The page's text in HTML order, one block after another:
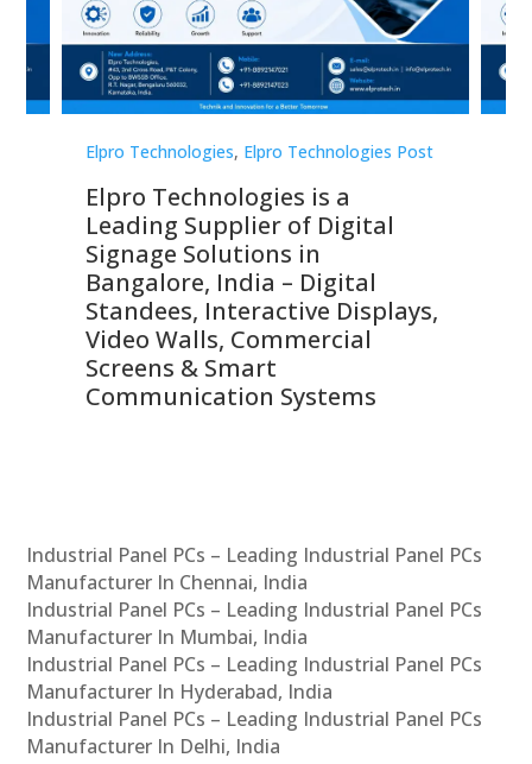
Elpro Technologies, Elpro Technologies Post
Elpro Technologies is a
Leading Supplier of Digital
Signage Solutions in
Bangalore, India – Digital
Standees, Interactive Displays,
Video Walls, Commercial
Screens & Smart
Communication Systems
Industrial Panel PCs – Leading Industrial Panel PCs
Manufacturer In Chennai, India
Industrial Panel PCs – Leading Industrial Panel PCs
Manufacturer In Mumbai, India
Industrial Panel PCs – Leading Industrial Panel PCs
Manufacturer In Hyderabad, India
Industrial Panel PCs – Leading Industrial Panel PCs
Manufacturer In Delhi, India